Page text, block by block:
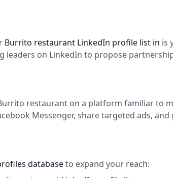
Burrito restaurant LinkedIn profile list in is
leaders on LinkedIn to propose
restaurant on a platform familiar to
Messenger, share targeted ads,
databaseto expand your reach: